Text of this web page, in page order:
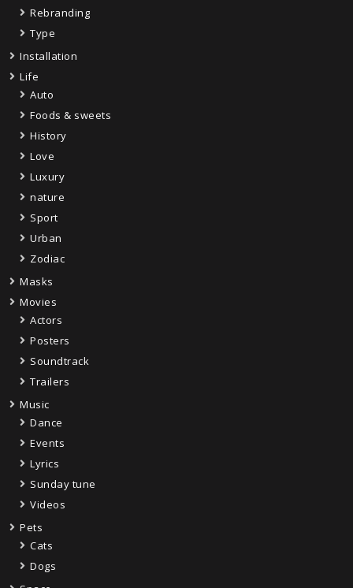
Rebranding
Type
Installation
Life
Auto
Foods & sweets
History
Love
Luxury
nature
Sport
Urban
Zodiac
Masks
Movies
Actors
Posters
Soundtrack
Trailers
Music
Dance
Events
Lyrics
Sunday tune
Videos
Pets
Cats
Dogs